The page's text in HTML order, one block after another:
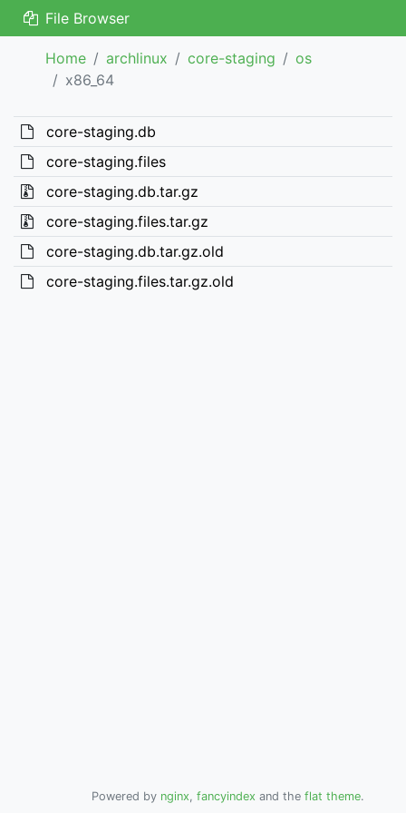
File Browser
Home archlinux core-staging
os
x86_64
core-staging.db
core-staging.files
core-staging.db.tar.gz
core-staging.files.tar.gz
core-staging.db.tar.gz.old
core-staging.files.tar.gz.old
Powered by nginx, fancyindex and the flat theme.